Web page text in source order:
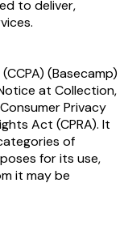
to deliver,
(Basecamp)
at Collection,
Privacy
Act (CPRA). It
of
for its use,
it may be